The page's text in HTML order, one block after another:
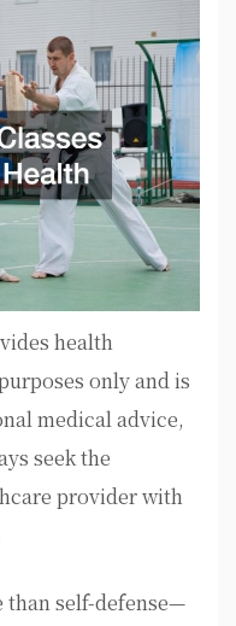
health
only and is
medical advice,
seek the
provider with
than self-defense—